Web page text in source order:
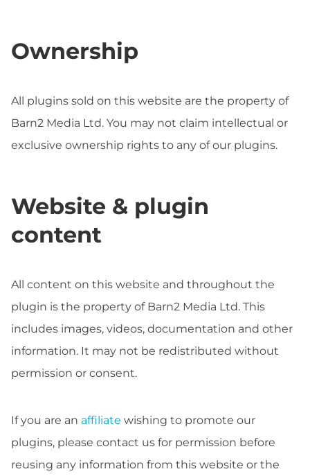
Ownership
All plugins sold on this website are the property of
Barn2 Media Ltd. You may not claim intellectual or
exclusive ownership rights to any of our plugins.
Website & plugin
content
All content on this website and throughout the
plugin is the property of Barn2 Media Ltd. This
includes images, videos, documentation and other
information. It may not be redistributed without
permission or consent.
If you are an affiliate wishing to promote our
plugins, please contact us for permission before
reusing any information from this website or the